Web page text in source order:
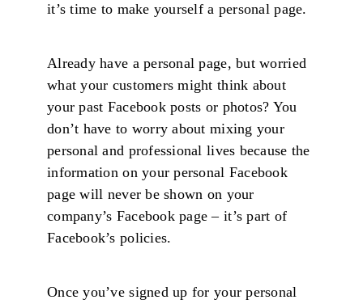
it’s time to make yourself a personal page.
Already have a personal page, but worried
what your customers might think about
your past Facebook posts or photos? You
don’t have to worry about mixing your
personal and professional lives because the
information on your personal Facebook
page will never be shown on your
company’s Facebook page – it’s part of
Facebook’s policies.
Once you’ve signed up for your personal